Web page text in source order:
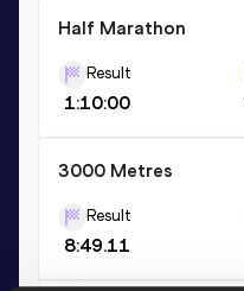
Half Marathon
Result
1:10:00
3000 Metres
Result
8:49.11